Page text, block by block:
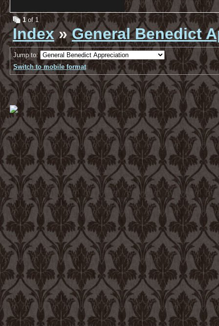
1of 1
Index»General Benedict
Jump to:
Switch to mobile format